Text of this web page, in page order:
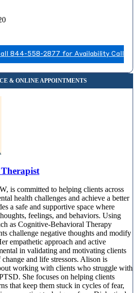
844-558-2877 for Availability Call
is committed to helping clients across
health challenges and achieve a better
a safe and supportive space where
feelings, and behaviors. Using
as Cognitive-Behavioral Therapy
challenge negative thoughts and modify
empathetic approach and active
in validating and motivating clients
and life stressors. Alison is
working with clients who struggle with
She focuses on helping clients
that keep them stuck in cycles of fear,